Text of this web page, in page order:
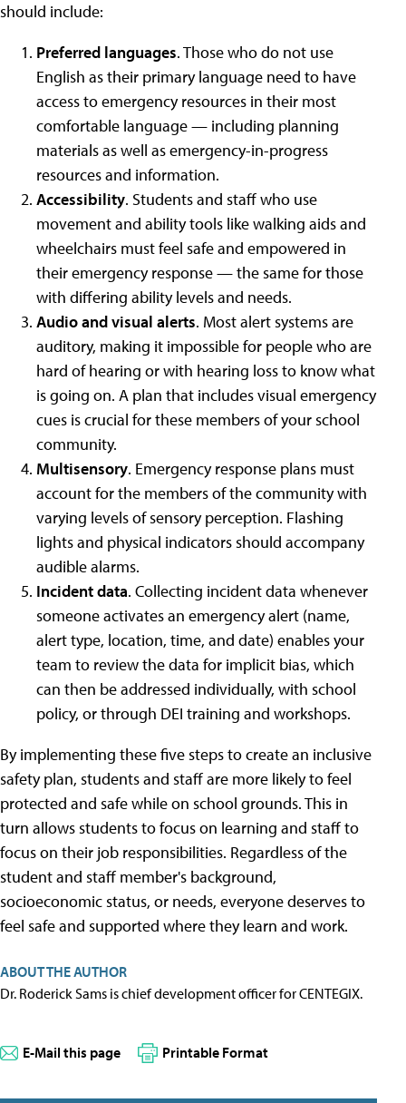
should include:
Preferred languages. Those who do not use
English as their primary language need to have
access to emergency resources in their most
comfortable language — including planning
materials as well as emergency-in-progress
resources and information.
Accessibility. Students and staff who use
movement and ability tools like walking aids and
wheelchairs must feel safe and empowered in
their emergency response — the same for those
with differing ability levels and needs.
Audio and visual alerts. Most alert systems are
auditory, making it impossible for people who are
hard of hearing or with hearing loss to know what
is going on. A plan that includes visual emergency
cues is crucial for these members of your school
community.
Multisensory. Emergency response plans must
account for the members of the community with
varying levels of sensory perception. Flashing
lights and physical indicators should accompany
audible alarms.
Incident data. Collecting incident data whenever
someone activates an emergency alert (name,
alert type, location, time, and date) enables your
team to review the data for implicit bias, which
can then be addressed individually, with school
policy, or through DEI training and workshops.
By implementing these five steps to create an inclusive
safety plan, students and staff are more likely to feel
protected and safe while on school grounds. This in
turn allows students to focus on learning and staff to
focus on their job responsibilities. Regardless of the
student and staff member's background,
socioeconomic status, or needs, everyone deserves to
feel safe and supported where they learn and work.
ABOUT THE AUTHOR
Dr. Roderick Sams is chief development officer for CENTEGIX.
E-Mail this page Printable Format